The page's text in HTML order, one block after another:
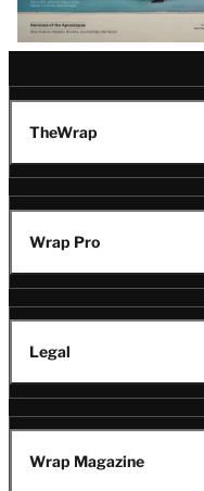
TheWrap
Wrap Pro
Legal
Wrap Magazine